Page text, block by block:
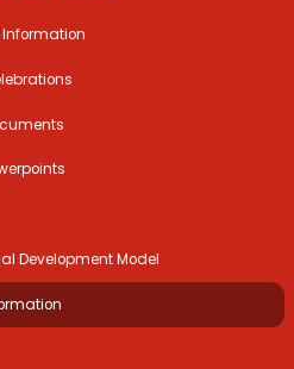
Information
Development Model